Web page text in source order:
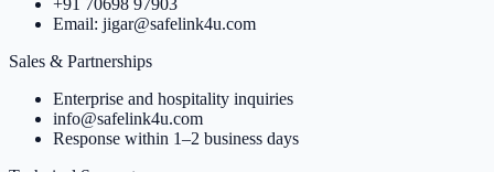
+91 70698 97903
Email: jigar@safelink4u.com
Sales & Partnerships
Enterprise and hospitality inquiries
info@safelink4u.com
Response within 1–2 business days